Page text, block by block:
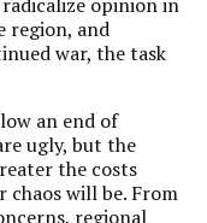
region, and
war, the task
an end of
ugly, but the
the costs
will be. From
regional